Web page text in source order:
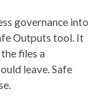
governance into
Outputs tool. It
files a
leave. Safe